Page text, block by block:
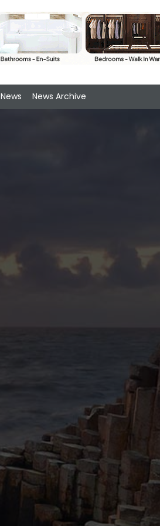
News News Archive